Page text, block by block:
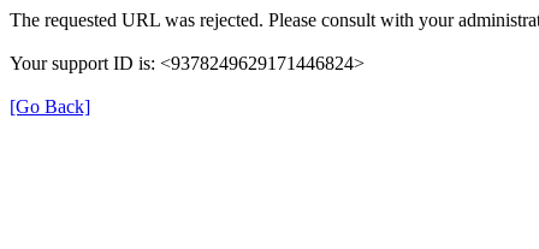
The requested URL was rejected. Please consult with your
Your support ID is: <9378249629171446824>
[Go Back]